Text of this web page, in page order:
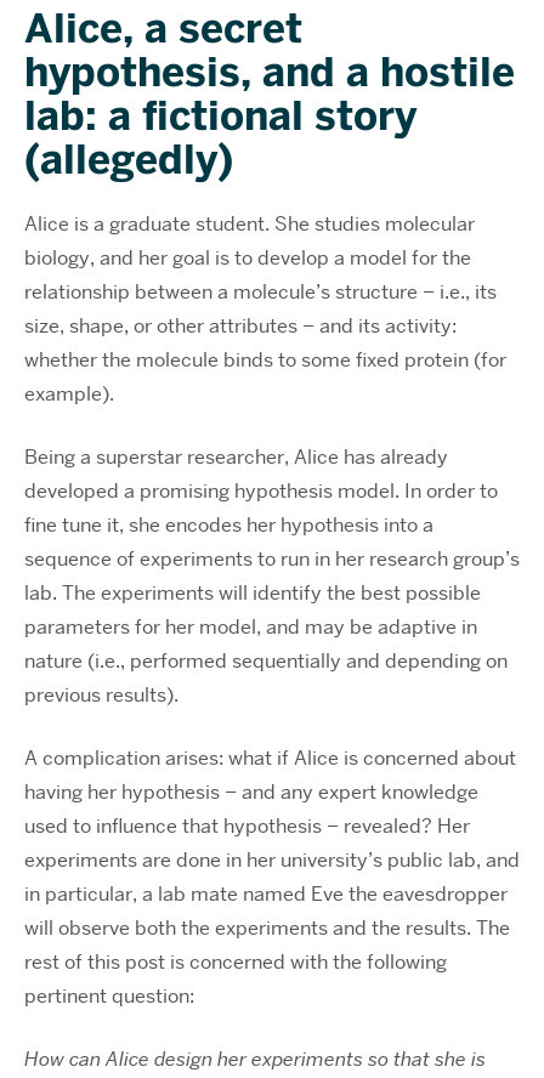
Alice, a secret
hypothesis, and a hostile
lab: a fictional story
(allegedly)
Alice is a graduate student. She studies molecular
biology, and her goal is to develop a model for the
relationship between a molecule’s structure – i.e., its
size, shape, or other attributes – and its activity:
whether the molecule binds to some fixed protein (for
example).
Being a superstar researcher, Alice has already
developed a promising hypothesis model. In order to
fine tune it, she encodes her hypothesis into a
sequence of experiments to run in her research group’s
lab. The experiments will identify the best possible
parameters for her model, and may be adaptive in
nature (i.e., performed sequentially and depending on
previous results).
A complication arises: what if Alice is concerned about
having her hypothesis – and any expert knowledge
used to influence that hypothesis – revealed? Her
experiments are done in her university’s public lab, and
in particular, a lab mate named Eve the eavesdropper
will observe both the experiments and the results. The
rest of this post is concerned with the following
pertinent question:
How can Alice design her experiments so that she is